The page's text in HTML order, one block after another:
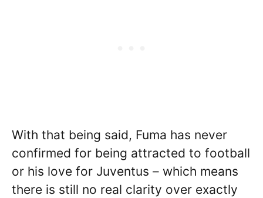
With that being said, Fuma has never
confirmed for being attracted to football
or his love for Juventus – which means
there is still no real clarity over exactly